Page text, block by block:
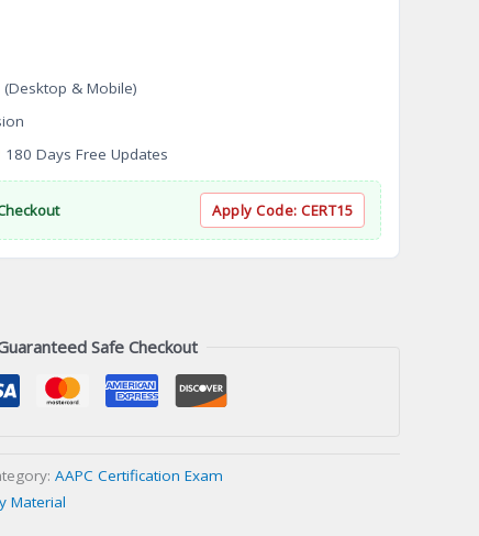
& Mobile)
180 Days Free Updates
Apply Code: CERT15
Safe Checkout
AAPC Certification Exam
Material